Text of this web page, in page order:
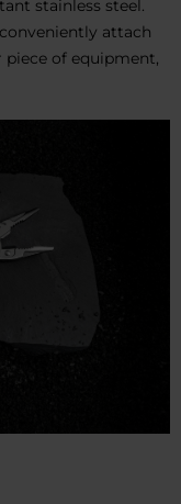
stainless steel.
attach
of equipment,